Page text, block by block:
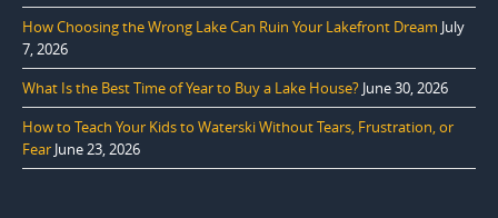
How Choosing the Wrong Lake Can Ruin Your Lakefront Dream July
7, 2026
What Is the Best Time of Year to Buy a Lake House? June 30, 2026
How to Teach Your Kids to Waterski Without Tears, Frustration, or
Fear June 23, 2026